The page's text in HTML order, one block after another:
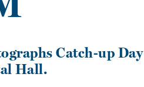
Catch-up Day
Hall.